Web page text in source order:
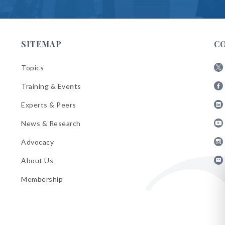
SITEMAP
Topics
Training & Events
Experts & Peers
News & Research
Advocacy
About Us
Membership
X
ABA